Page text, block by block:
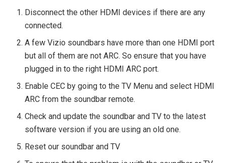
Disconnect the other HDMI devices if there are any
connected.
A few Vizio soundbars have more than one HDMI port
but all of them are not ARC. So ensure that you have
plugged in to the right HDMI ARC port.
Enable CEC by going to the TV Menu and select HDMI
ARC from the soundbar remote.
Check and update the soundbar and TV to the latest
software version if you are using an old one.
Reset our soundbar and TV